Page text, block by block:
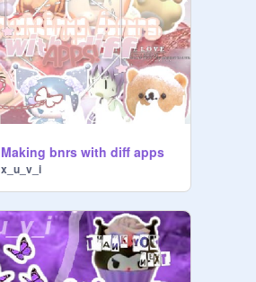
Making bnrs with diff apps
x_u_v_i